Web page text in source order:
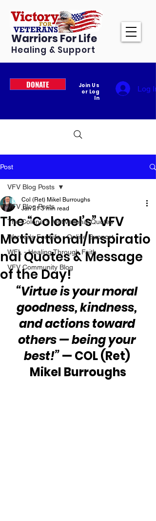
Warriors For Life
Healing & Support
DONATE
Join Us
or Log
In
Log In
Post
VFV Blog Posts
The Colonel's Motivational Quotes
Warrior's For Life - Online Support
WFL - Healing Through Faith
VFV Community Blog
VFV Blog Posts
The “Colonel’s” VFV
Motivational/Inspiratio
nal Quotes & Message
of the Day!
Col (Ret) Mikel Burroughs
Jan 21 3 min read
“Virtue is your moral
goodness, kindness,
and actions toward
others — being your
best!” — COL (Ret)
Mikel Burroughs